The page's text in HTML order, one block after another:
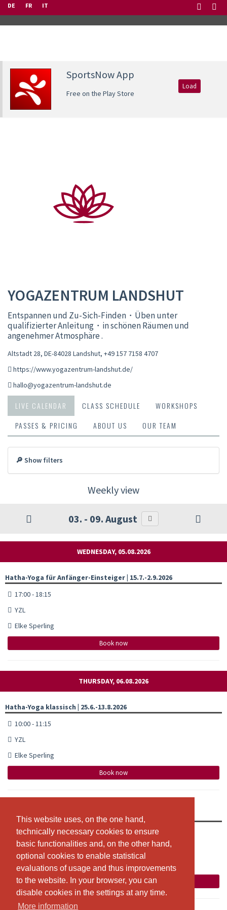
This website uses, on the one hand,
technically necessary cookies to ensure
basic functionalities and, on the other hand,
optional cookies to enable statistical
evaluations of usage and thus improvements
to the website. In your browser, you can
disable cookies in the settings at any time.
More information
This website uses, on the one hand,
technically necessary cookies to ensure
basic functionalities and, on the other hand,
optional cookies to enable statistical
evaluations of usage and thus improvements
to the website. In your browser, you can
disable cookies in the settings at any time.
More information
DE FR IT
SportsNow App
Free on the Play Store
Load
YOGAZENTRUM LANDSHUT
Entspannen und Zu-Sich-Finden・Üben unter
qualifizierter Anleitung・in schönen Räumen und
angenehmer Atmosphäre .
Altstadt 28, DE-84028 Landshut, +49 157 7158 4707
https://www.yogazentrum-landshut.de/
hallo@yogazentrum-landshut.de
LIVE CALENDAR CLASS SCHEDULE
WORKSHOPS
PASSES & PRICING
ABOUT US OUR TEAM
🔎 Show filters
Weekly view
03. - 09. August
WEDNESDAY, 05.08.2026
Hatha-Yoga für Anfänger-Einsteiger | 15.7.-2.9.2026
17:00 - 18:15
YZL
Elke Sperling
Book now
THURSDAY, 06.08.2026
Hatha-Yoga klassisch | 25.6.-13.8.2026
10:00 - 11:15
YZL
Elke Sperling
Book now
Hatha-Yoga klassisch | 25.6.-20.8.2026
20:00 - 21:15
YZL
Elke Sperling
Book now